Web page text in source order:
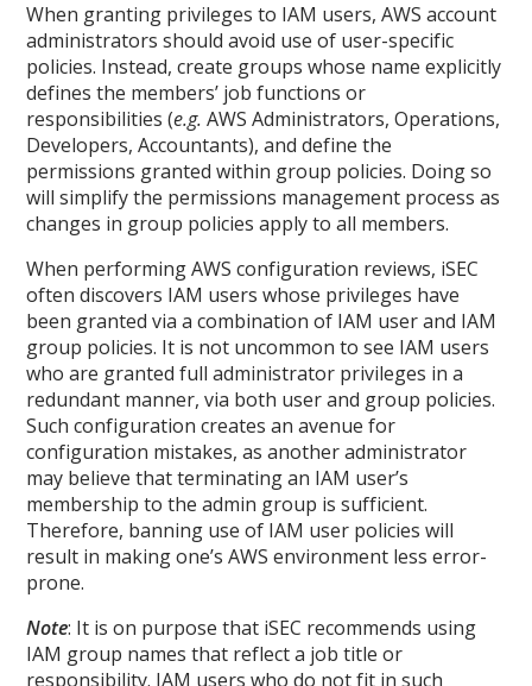
When granting privileges to IAM users, AWS account
administrators should avoid use of user-specific
policies. Instead, create groups whose name explicitly
defines the members’ job functions or
responsibilities (e.g. AWS Administrators, Operations,
Developers, Accountants), and define the
permissions granted within group policies. Doing so
will simplify the permissions management process as
changes in group policies apply to all members.
When performing AWS configuration reviews, iSEC
often discovers IAM users whose privileges have
been granted via a combination of IAM user and IAM
group policies. It is not uncommon to see IAM users
who are granted full administrator privileges in a
redundant manner, via both user and group policies.
Such configuration creates an avenue for
configuration mistakes, as another administrator
may believe that terminating an IAM user’s
membership to the admin group is sufficient.
Therefore, banning use of IAM user policies will
result in making one’s AWS environment less error-
prone.
Note: It is on purpose that iSEC recommends using
IAM group names that reflect a job title or
responsibility. IAM users who do not fit in such